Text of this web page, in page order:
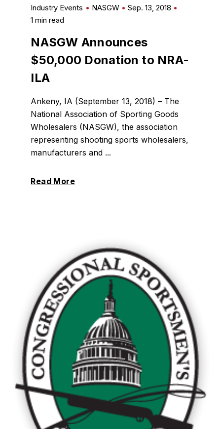
Industry Events NASGW
Sep. 13, 2018
1 min read
NASGW Announces
$50,000 Donation to NRA-
ILA
Ankeny, IA (September 13, 2018) – The
National Association of Sporting Goods
Wholesalers (NASGW), the association
representing shooting sports wholesalers,
manufacturers and ...
Read More